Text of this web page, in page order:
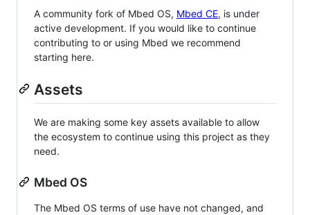
A community fork of Mbed OS, Mbed CE, is under
active development. If you would like to continue
contributing to or using Mbed we recommend
starting here.
Assets
We are making some key assets available to allow
the ecosystem to continue using this project as they
need.
Mbed OS
The Mbed OS terms of use have not changed, and